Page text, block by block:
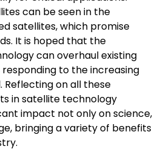
can be seen in the
satellites, which promise
It is hoped that the
can overhaul existing
to the increasing
Reflecting on all these
in satellite technology
impact not only on science,
bringing a variety of benefits